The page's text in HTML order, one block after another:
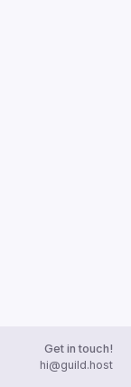
Get in touch!
hi@guild.host